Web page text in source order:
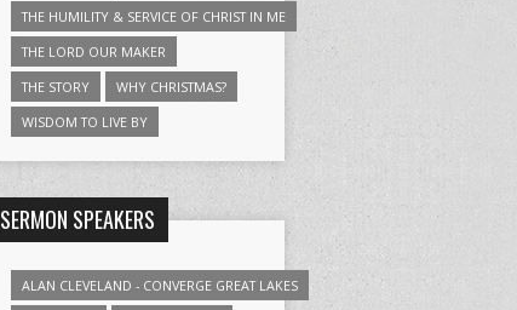
THE HUMILITY & SERVICE OF CHRIST IN ME
THE LORD OUR MAKER
THE STORY
WHY CHRISTMAS?
WISDOM TO LIVE BY
SERMON SPEAKERS
ALAN CLEVELAND - CONVERGE GREAT LAKES